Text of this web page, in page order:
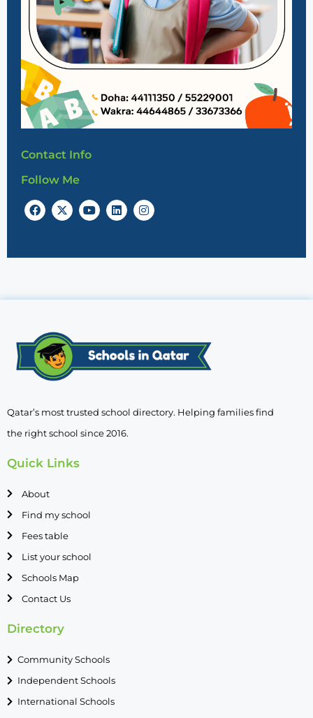
Contact Info
Follow Me
Qatar’s most trusted school directory. Helping families find
the right school since 2016.
Quick Links
About
Find my school
Fees table
List your school
Schools Map
Contact Us
Directory
Community Schools
Independent Schools
International Schools